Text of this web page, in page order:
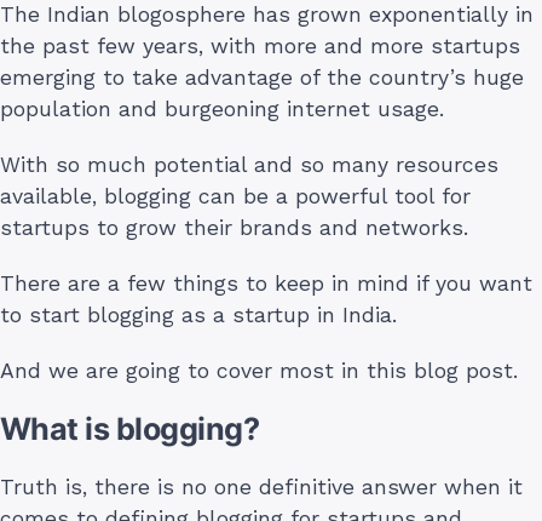
The Indian blogosphere has grown exponentially in
the past few years, with more and more startups
emerging to take advantage of the country’s huge
population and burgeoning internet usage.
With so much potential and so many resources
available, blogging can be a powerful tool for
startups to grow their brands and networks.
There are a few things to keep in mind if you want
to start blogging as a startup in India.
And we are going to cover most in this blog post.
What is blogging?
Truth is, there is no one definitive answer when it